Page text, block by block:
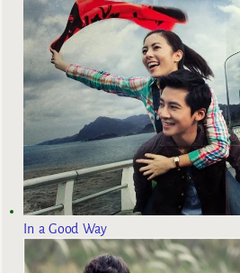
In a Good Way